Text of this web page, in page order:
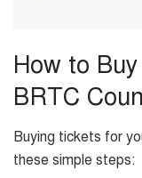
How to
BRTC
Buying tickets for
these simple steps: